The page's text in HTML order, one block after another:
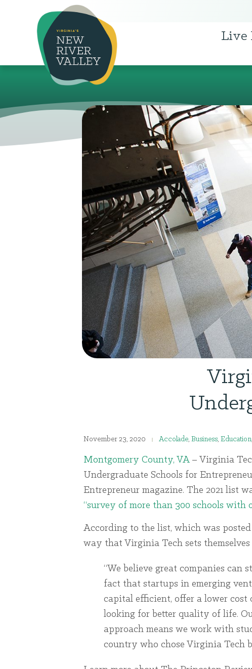
Live
November 23, 2020 Accolade, Business, Education,
Montgomery County, VA– Virginia
Undergraduate Schools for
Entrepreneur magazine. The 2021 list
“survey of more than 300 schools with
According to the list, which was
way that Virginia Tech sets
“We believe great companies can
fact that startups in emerging
capital efficient, offer a lower cost
looking for better quality of life.
approach means we work with
country who chose Virginia Tech